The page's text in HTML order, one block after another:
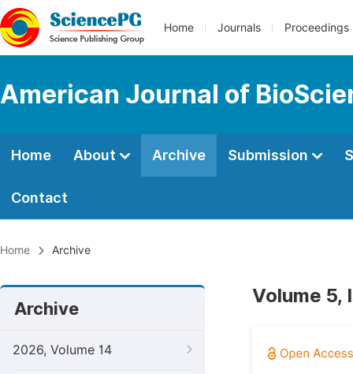
Home Journals Proceedings
American Journal of
Home About Archive Submission
Contact
Home Archive
Archive
2026, Volume 14
Volume 5,